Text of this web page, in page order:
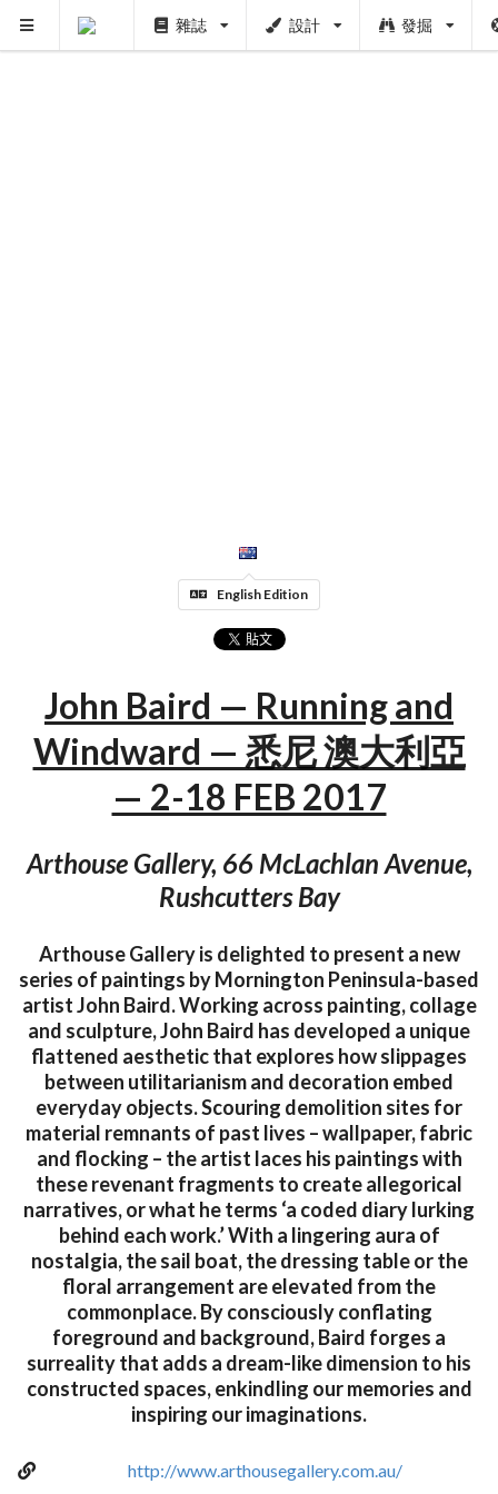
雜誌 設計 發掘
English Edition
John Baird — Running and
Windward — 悉尼 澳大利亞
— 2-18 FEB 2017
Arthouse Gallery, 66 McLachlan Avenue,
Rushcutters Bay
Arthouse Gallery is delighted to present a new
series of paintings by Mornington Peninsula-based
artist John Baird. Working across painting, collage
and sculpture, John Baird has developed a unique
flattened aesthetic that explores how slippages
between utilitarianism and decoration embed
everyday objects. Scouring demolition sites for
material remnants of past lives – wallpaper, fabric
and flocking – the artist laces his paintings with
these revenant fragments to create allegorical
narratives, or what he terms ‘a coded diary lurking
behind each work.’ With a lingering aura of
nostalgia, the sail boat, the dressing table or the
floral arrangement are elevated from the
commonplace. By consciously conflating
foreground and background, Baird forges a
surreality that adds a dream-like dimension to his
constructed spaces, enkindling our memories and
inspiring our imaginations.
http://www.arthousegallery.com.au/